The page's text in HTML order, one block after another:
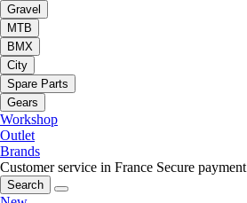
Gravel
MTB
BMX
City
Spare Parts
Gears
Workshop
Outlet
Brands
Customer service in France Secure payment
Search